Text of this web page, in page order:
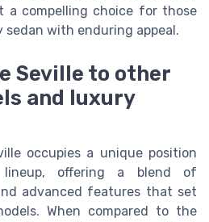
a compelling choice for those
sedan with enduring appeal.
Seville to other
and luxury
occupies a unique position
offering a blend of
advanced features that set
When compared to the